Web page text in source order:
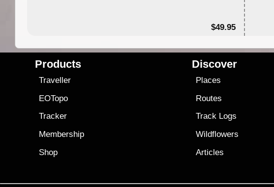
$49.95
Products
Traveller
EOTopo
Tracker
Membership
Shop
Discover
Places
Routes
Track Logs
Wildflowers
Articles